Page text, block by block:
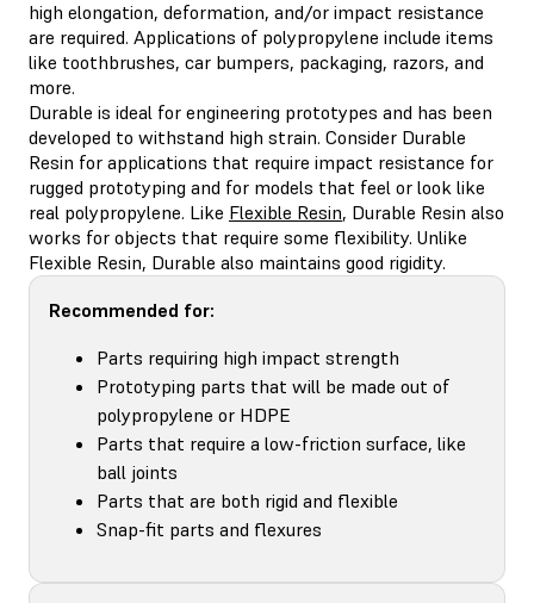
high elongation, deformation, and/or impact resistance
are required. Applications of polypropylene include items
like toothbrushes, car bumpers, packaging, razors, and
more.
Durable is ideal for engineering prototypes and has been
developed to withstand high strain. Consider Durable
Resin for applications that require impact resistance for
rugged prototyping and for models that feel or look like
real polypropylene. Like Flexible Resin, Durable Resin also
works for objects that require some flexibility. Unlike
Flexible Resin, Durable also maintains good rigidity.
Recommended for:
Parts requiring high impact strength
Prototyping parts that will be made out of
polypropylene or HDPE
Parts that require a low-friction surface, like
ball joints
Parts that are both rigid and flexible
Snap-fit parts and flexures